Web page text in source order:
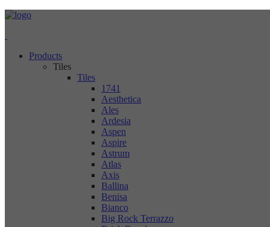
Products
Tiles
Tiles
1741
Aesthetica
Ales
Ardesia
Aspen
Aspire
Astrum
Atlas
Axis
Ballina
Benisa
Bianco
Big Rock Terrazzo